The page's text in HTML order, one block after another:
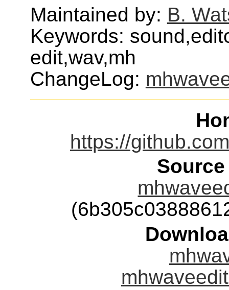
Maintained by: B.
Keywords:
edit,wav,mh
ChangeLog:
https://